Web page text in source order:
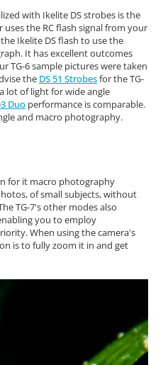
with Ikelite DS strobes is the
uses the RC flash signal from your
Ikelite DS flash to use the
It has excellent outcomes
TG-6 sample pictures were taken
the DS 51 Strobesfor the TG-
lot of light for wide angle
Duo performance is comparable.
and macro photography.
for it macro photography
of small subjects, without
TG-7's other modes also
you to employ
When using the camera's
is to fully zoom it in and get